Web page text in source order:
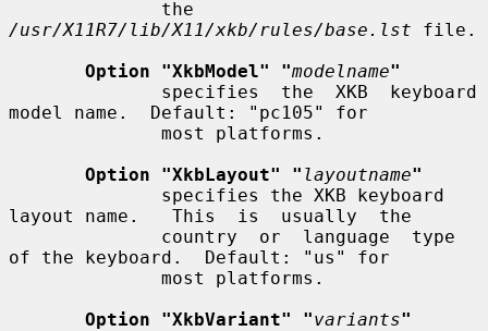
/usr/X11R7/lib/X11/xkb/rules/base.lst file.
Option "XkbModel" "modelname"
model name.  Default: "pc105" for
Option "XkbLayout" " layoutname"
layout name.   This  is  usually  the
of the keyboard.  Default: "us" for
Option "XkbVariant" "variants"